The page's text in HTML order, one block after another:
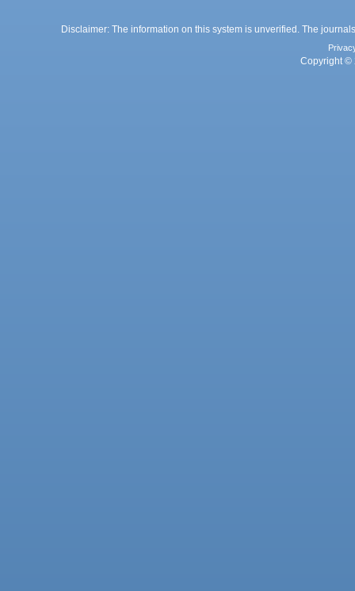
Disclaimer: The information on this system is unverified. The
Copyright ©